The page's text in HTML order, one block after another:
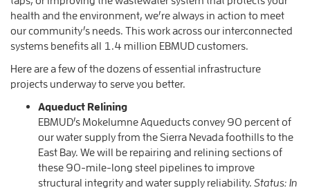
health and the environment, we’re always in action to meet
our community’s needs. This work across our interconnected
systems benefits all 1.4 million EBMUD customers.
Here are a few of the dozens of essential infrastructure
projects underway to serve you better.
Aqueduct Relining
EBMUD’s Mokelumne Aqueducts convey 90 percent of
our water supply from the Sierra Nevada foothills to the
East Bay. We will be repairing and relining sections of
these 90-mile-long steel pipelines to improve
structural integrity and water supply reliability. Status: In